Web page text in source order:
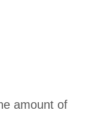
amount of